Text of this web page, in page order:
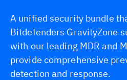
A unified security bundle
Bitdefenders GravityZone
with our leading MDR and
provide comprehensive
detection and response.